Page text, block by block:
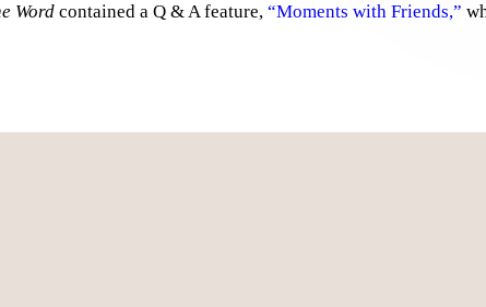
Word contained a Q & A feature,“Moments with Friends,”